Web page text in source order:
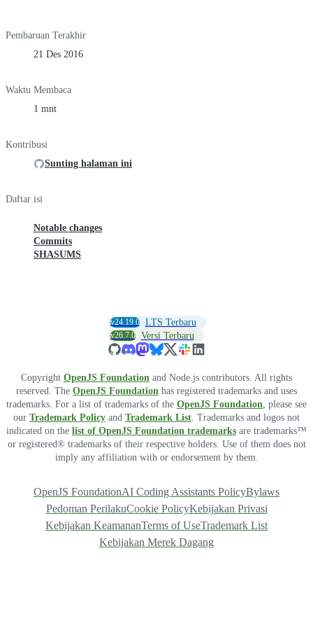
Pembaruan Terakhir
21 Des 2016
Waktu Membaca
1 mnt
Kontribusi
Sunting halaman ini
Daftar isi
Notable changes
Commits
SHASUMS
v24.19.0 LTS Terbaru
v26.7.0 Versi Terbaru
Copyright OpenJS Foundation and Node.js contributors. All rights
reserved. The OpenJS Foundation has registered trademarks and uses
trademarks. For a list of trademarks of the OpenJS Foundation, please see
our Trademark Policy and Trademark List. Trademarks and logos not
indicated on the list of OpenJS Foundation trademarks are trademarks™
or registered® trademarks of their respective holders. Use of them does not
imply any affiliation with or endorsement by them.
OpenJS FoundationAI Coding Assistants PolicyBylaws
Pedoman PerilakuCookie PolicyKebijakan Privasi
Kebijakan KeamananTerms of UseTrademark List
Kebijakan Merek Dagang